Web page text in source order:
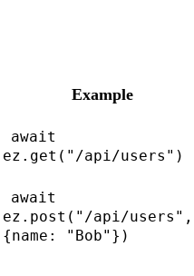
Example
await
ez.get("/api/users")
await
ez.post("/api/users",
{name: "Bob"})